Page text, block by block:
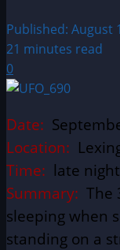
Published: August
21 minutes read
0
Date:
Location:
Time: late night
Summary: The
sleeping when
standing on a